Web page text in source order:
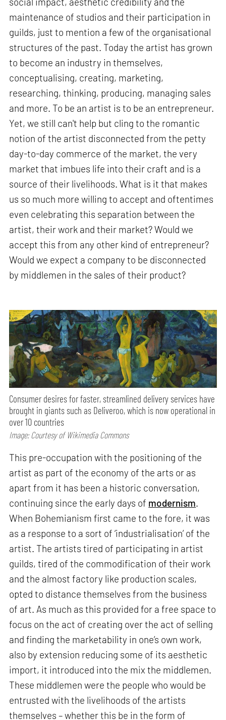
maintenance of studios and their participation in
guilds, just to mention a few of the organisational
structures of the past. Today the artist has grown
to become an industry in themselves,
conceptualising, creating, marketing,
researching, thinking, producing, managing sales
and more. To be an artist is to be an entrepreneur.
Yet, we still can't help but cling to the romantic
notion of the artist disconnected from the petty
day-to-day commerce of the market, the very
market that imbues life into their craft and is a
source of their livelihoods. What is it that makes
us so much more willing to accept and oftentimes
even celebrating this separation between the
artist, their work and their market? Would we
accept this from any other kind of entrepreneur?
Would we expect a company to be disconnected
by middlemen in the sales of their product?
Consumer desires for faster, streamlined delivery services have
brought in giants such as Deliveroo, which is now operational in
over 10 countries
Image: Courtesy of Wikimedia Commons
This pre-occupation with the positioning of the
artist as part of the economy of the arts or as
apart from it has been a historic conversation,
continuing since the early days of modernism.
When Bohemianism first came to the fore, it was
as a response to a sort of ‘industrialisation’ of the
artist. The artists tired of participating in artist
guilds, tired of the commodification of their work
and the almost factory like production scales,
opted to distance themselves from the business
of art. As much as this provided for a free space to
focus on the act of creating over the act of selling
and finding the marketability in one’s own work,
also by extension reducing some of its aesthetic
import, it introduced into the mix the middlemen.
These middlemen were the people who would be
entrusted with the livelihoods of the artists
themselves – whether this be in the form of